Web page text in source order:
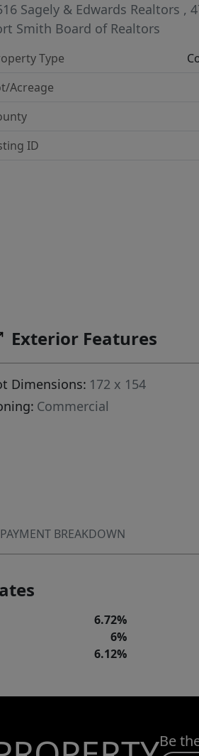
Sagely & Edwards Realtors ,
Smith Board of Realtors
Type
Acreage
ID
Exterior Features
Dimensions: 172 x 154
Commercial
PAYMENT BREAKDOWN
6.72%
6%
6.12%
Be